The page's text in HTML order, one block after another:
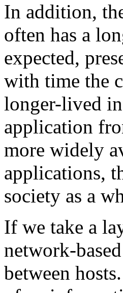
In addition,
often has a
expected,
with time the
longer-lived
application
more widely
applications,
society as a
If we take a
network-
between